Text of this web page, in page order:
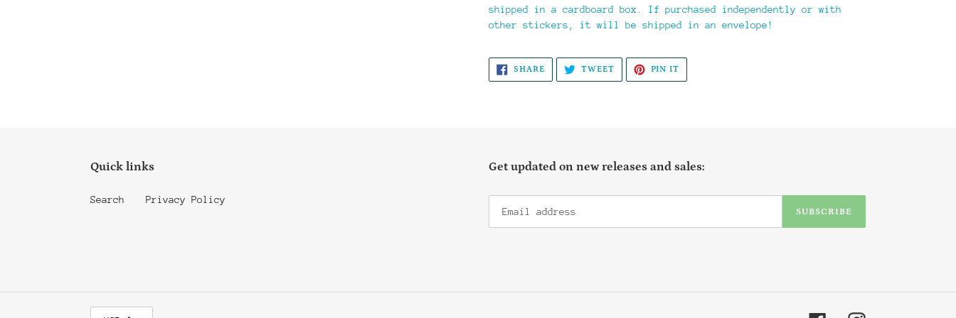
shipped in a cardboard box. If purchased independently or with
other stickers, it will be shipped in an envelope!
SHARESHARE
FACEBOOK
TWEETTWEET
TWITTER
PIN IT
PINTEREST
Quick links
Search Privacy Policy
Get updated on new releases and sales:
SUBSCRIBE